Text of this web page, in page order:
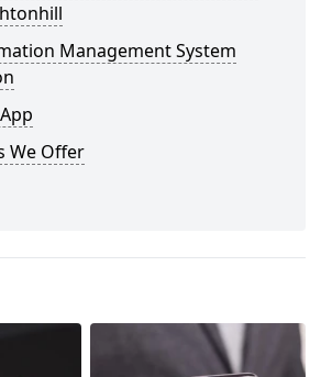
Management System
We Offer